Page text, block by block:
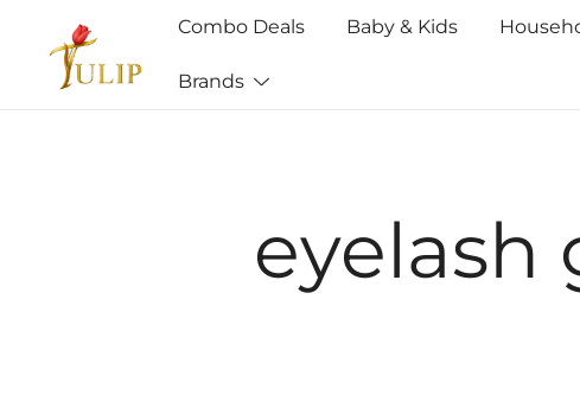
Combo Deals Baby & Kids
Brands
eyelash